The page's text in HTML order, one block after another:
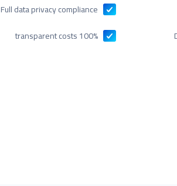
Full data privacy compliance
100% transparent costs